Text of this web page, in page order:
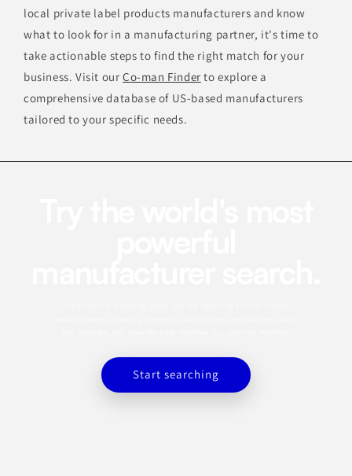
local private label products manufacturers and know
what to look for in a manufacturing partner, it's time to
take actionable steps to find the right match for your
business. Visit our Co-man Finder to explore a
comprehensive database of US-based manufacturers
tailored to your specific needs.
Start searching